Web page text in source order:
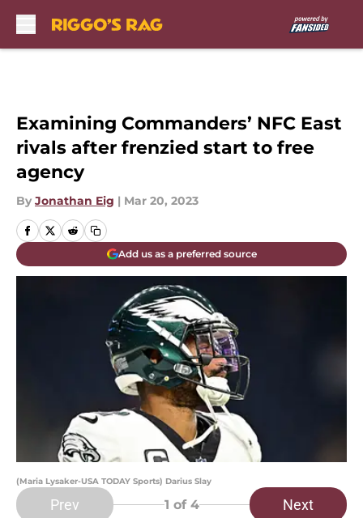
Examining Commanders’ NFC East
rivals after frenzied start to free
agency
By Jonathan Eig | Mar 20, 2023
Add us as a preferred source
(Maria Lysaker-USA TODAY Sports) Darius Slay
Prev 1 of 4 Next